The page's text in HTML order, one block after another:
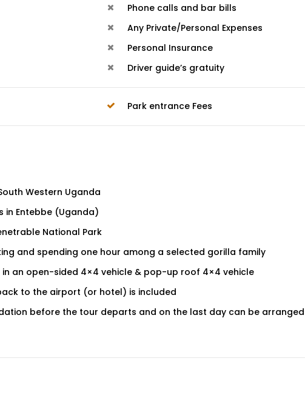
Phone calls and bar bills
Any Private/Personal Expenses
Personal Insurance
Driver guide’s gratuity
Park entrance Fees
Western Uganda
in Entebbe (Uganda)
National Park
and spending one hour among a selected gorilla family
an open-sided 4×4 vehicle & pop-up roof 4×4 vehicle
to the airport (or hotel) is included
before the tour departs and on the last day can be arranged